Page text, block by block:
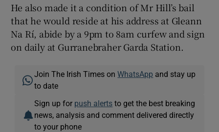
He also made it a condition of Mr Hill’s bail
that he would reside at his address at Gleann
Na Rí, abide by a 9pm to 8am curfew and sign
on daily at Gurranebraher Garda Station.
Join The Irish Times onWhatsApp and stay up
to date
Sign up for push alerts to get the best breaking
news, analysis and comment delivered directly
to your phone